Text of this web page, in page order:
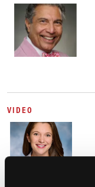
VIDEO